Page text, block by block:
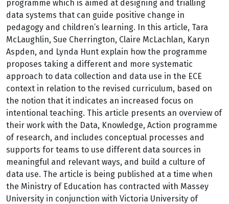
programme which is aimed at designing and trialling
data systems that can guide positive change in
pedagogy and children’s learning. In this article, Tara
McLaughlin, Sue Cherrington, Claire McLachlan, Karyn
Aspden, and Lynda Hunt explain how the programme
proposes taking a different and more systematic
approach to data collection and data use in the ECE
context in relation to the revised curriculum, based on
the notion that it indicates an increased focus on
intentional teaching. This article presents an overview of
their work with the Data, Knowledge, Action programme
of research, and includes conceptual processes and
supports for teams to use different data sources in
meaningful and relevant ways, and build a culture of
data use. The article is being published at a time when
the Ministry of Education has contracted with Massey
University in conjunction with Victoria University of